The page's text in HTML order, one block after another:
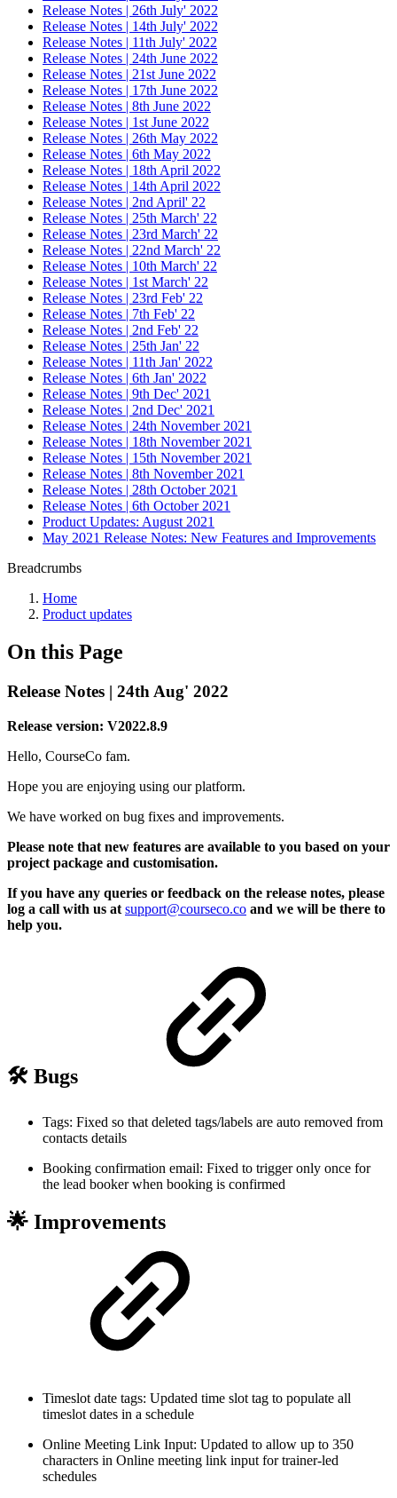
Release Notes | 26th July' 2022
Release Notes | 14th July' 2022
Release Notes | 11th July' 2022
Release Notes | 24th June 2022
Release Notes | 21st June 2022
Release Notes | 17th June 2022
Release Notes | 8th June 2022
Release Notes | 1st June 2022
Release Notes | 26th May 2022
Release Notes | 6th May 2022
Release Notes | 18th April 2022
Release Notes | 14th April 2022
Release Notes | 2nd April' 22
Release Notes | 25th March' 22
Release Notes | 23rd March' 22
Release Notes | 22nd March' 22
Release Notes | 10th March' 22
Release Notes | 1st March' 22
Release Notes | 23rd Feb' 22
Release Notes | 7th Feb' 22
Release Notes | 2nd Feb' 22
Release Notes | 25th Jan' 22
Release Notes | 11th Jan' 2022
Release Notes | 6th Jan' 2022
Release Notes | 9th Dec' 2021
Release Notes | 2nd Dec' 2021
Release Notes | 24th November 2021
Release Notes | 18th November 2021
Release Notes | 15th November 2021
Release Notes | 8th November 2021
Release Notes | 28th October 2021
Release Notes | 6th October 2021
Product Updates: August 2021
May 2021 Release Notes: New Features and Improvements
Breadcrumbs
Home
Product updates
On this Page
Release Notes | 24th Aug' 2022
Release version: V2022.8.9
Hello, CourseCo fam.
Hope you are enjoying using our platform.
We have worked on bug fixes and improvements.
Please note that new features are available to you based on your
project package and customisation.
If you have any queries or feedback on the release notes, please
log a call with us at support@courseco.co and we will be there to
help you.
🛠️ Bugs
Tags: Fixed so that deleted tags/labels are auto removed from
contacts details
Booking confirmation email: Fixed to trigger only once for
the lead booker when booking is confirmed
🌟 Improvements
Timeslot date tags: Updated time slot tag to populate all
timeslot dates in a schedule
Online Meeting Link Input: Updated to allow up to 350
characters in Online meeting link input for trainer-led
schedules